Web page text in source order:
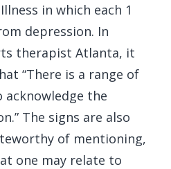
in which each 1
depression. In
therapist Atlanta, it
“There is a range of
the
The signs are also
of mentioning,
one may relate to